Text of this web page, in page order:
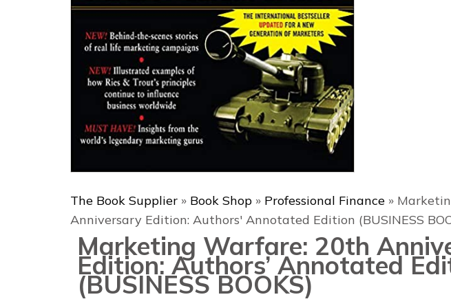
The Book Supplier » Book Shop » Professional Finance »
Anniversary Edition: Authors' Annotated Edition (BUSINESS
Marketing Warfare: 20th
Edition: Authors’ Annotated
(BUSINESS BOOKS)